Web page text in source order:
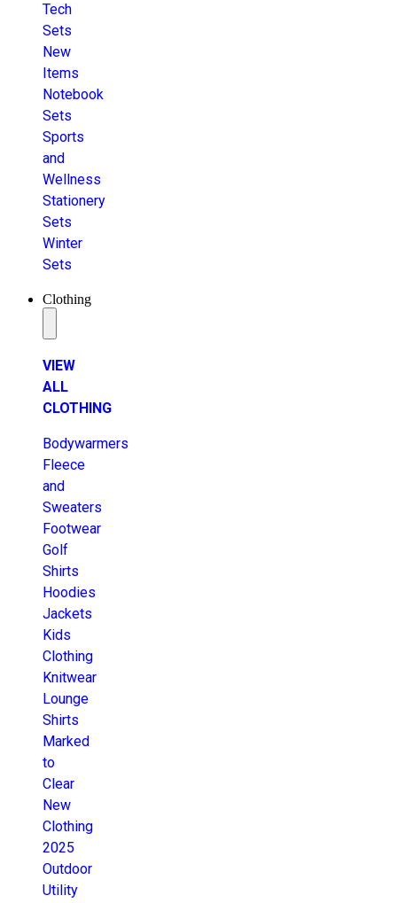
Tech
Sets
New
Items
Notebook
Sets
Sports
and
Wellness
Stationery
Sets
Winter
Sets
Clothing
VIEW
ALL
CLOTHING
Bodywarmers
Fleece
and
Sweaters
Footwear
Golf
Shirts
Hoodies
Jackets
Kids
Clothing
Knitwear
Lounge
Shirts
Marked
to
Clear
New
Clothing
2025
Outdoor
Utility